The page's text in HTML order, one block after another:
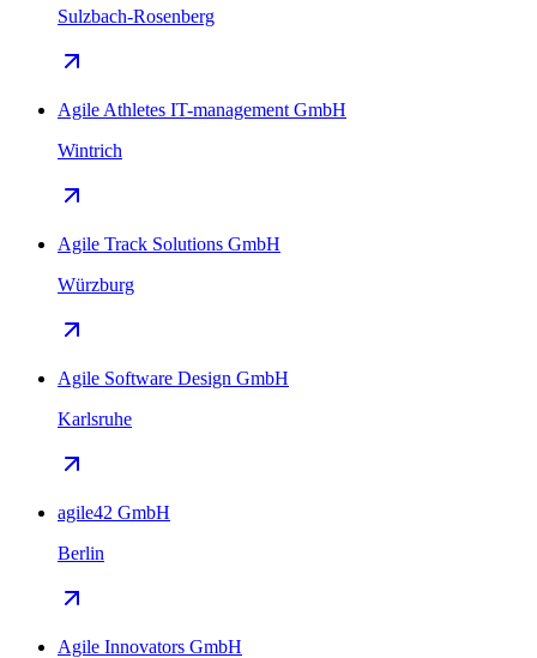
Sulzbach-Rosenberg
Agile Athletes IT-management GmbH
Wintrich
Agile Track Solutions GmbH
Würzburg
Agile Software Design GmbH
Karlsruhe
agile42 GmbH
Berlin
Agile Innovators GmbH